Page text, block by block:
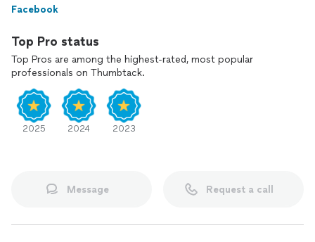
Facebook
Top Pro status
Top Pros are among the highest-rated, most popular
professionals on Thumbtack.
2025 2024 2023
Message Request a call